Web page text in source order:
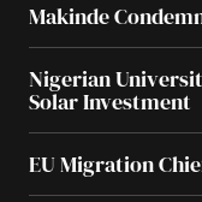
Makinde
Nigerian
Solar Investment
EU Migration